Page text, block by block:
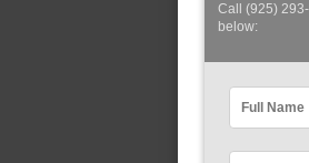
Call (925)
below: